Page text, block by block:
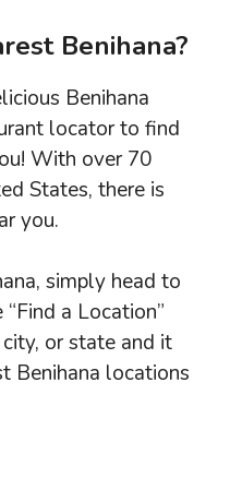
Benihana?
Benihana
locator to find
With over 70
States, there is
you.
simply head to
a Location”
or state and it
Benihana locations